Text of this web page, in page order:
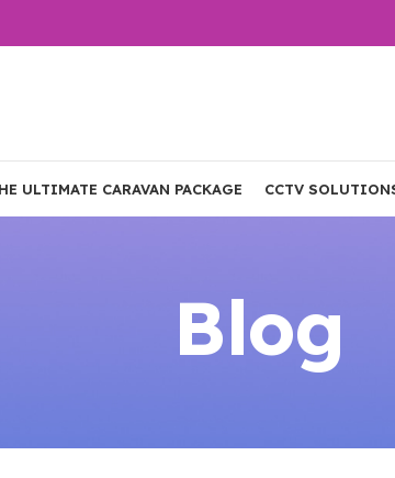
ULTIMATE CARAVAN PACKAGE CCTV
Blog